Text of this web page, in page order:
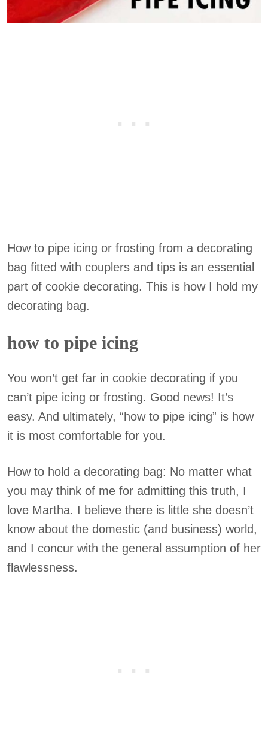
How to pipe icing or frosting from a decorating
bag fitted with couplers and tips is an essential
part of cookie decorating. This is how I hold my
decorating bag.
how to pipe icing
You won’t get far in cookie decorating if you
can’t pipe icing or frosting. Good news! It’s
easy. And ultimately, “how to pipe icing” is how
it is most comfortable for you.
How to hold a decorating bag: No matter what
you may think of me for admitting this truth, I
love Martha. I believe there is little she doesn’t
know about the domestic (and business) world,
and I concur with the general assumption of her
flawlessness.